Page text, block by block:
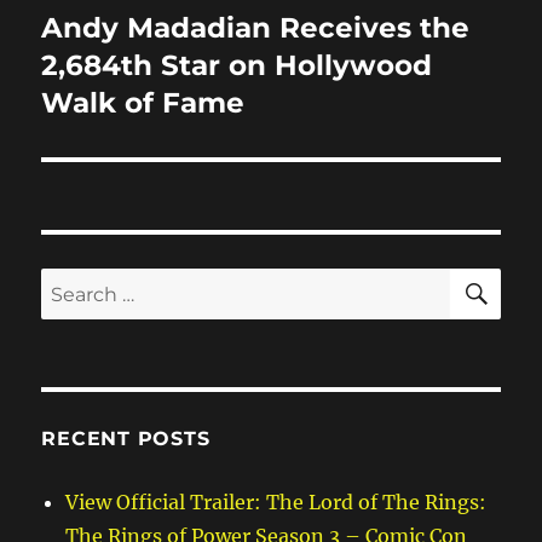
Next
post:
Andy Madadian Receives the
2,684th Star on Hollywood
Walk of Fame
Search
for:
RECENT POSTS
View Official Trailer: The Lord of The Rings:
The Rings of Power Season 3 – Comic Con